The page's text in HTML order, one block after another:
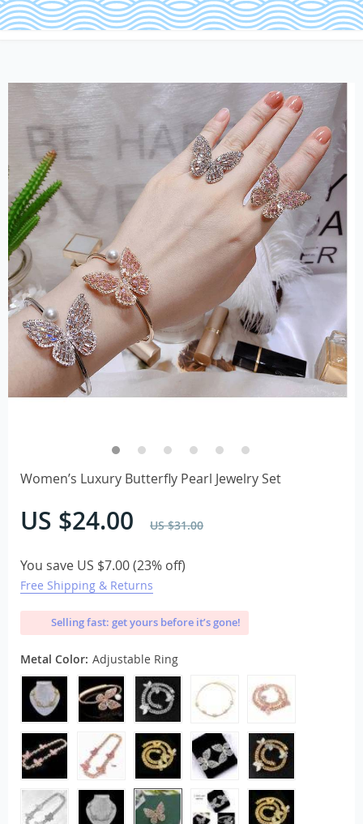
Women’s Luxury Butterfly Pearl Jewelry Set
US $24.00 US $31.00
You save US $7.00(23% off)
Free Shipping & Returns
Selling fast: get yours before it’s gone!
Metal Color: Adjustable Ring